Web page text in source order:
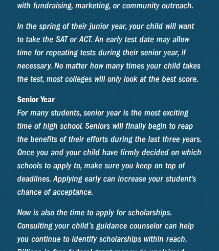
with fundraising, marketing, or community outreach.
In the spring of their junior year, your child will want
to take the SAT or ACT. An early test date may allow
time for repeating tests during their senior year, if
necessary. No matter how many times your child takes
the test, most colleges will only look at the best score.
Senior Year
For many students, senior year is the most exciting
time of high school. Seniors will finally begin to reap
the benefits of their efforts during the last three years.
Once you and your child have firmly decided on which
schools to apply to, make sure you keep on top of
deadlines. Applying early can increase your student’s
chance of acceptance.
Now is also the time to apply for scholarships.
Consulting your child’s guidance counselor can help
you continue to identify scholarships within reach.